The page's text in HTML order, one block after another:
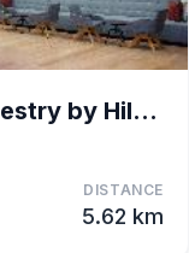
The Bethesdan Hotel, Tapestry by Hilton
DISTANCE
5.62 km